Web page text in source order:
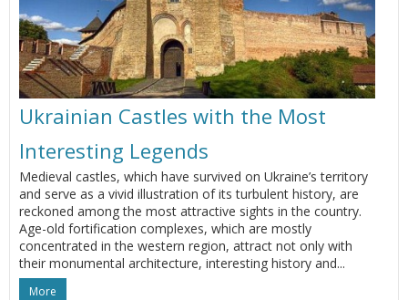
Ukrainian Castles with the Most
Interesting Legends
Medieval castles, which have survived on Ukraine’s territory
and serve as a vivid illustration of its turbulent history, are
reckoned among the most attractive sights in the country.
Age-old fortification complexes, which are mostly
concentrated in the western region, attract not only with
their monumental architecture, interesting history and...
More